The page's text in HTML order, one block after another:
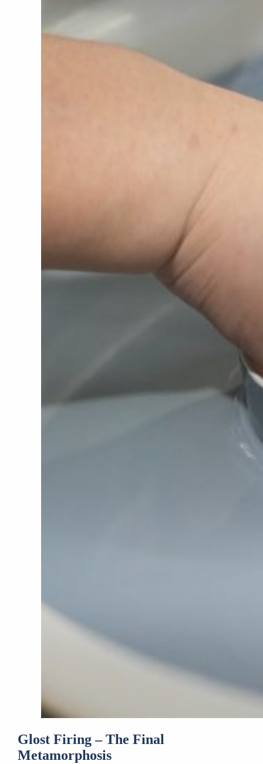
Glost Firing – The Final
Metamorphosis